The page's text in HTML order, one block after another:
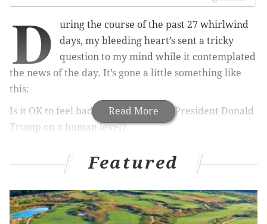
Read More
D
uring the course of the past 27 whirlwind
days, my bleeding heart’s sent a tricky
question to my mind while it contemplated
the news of the day. It’s gone a little something like
this:
Is it OK to feel bad for an embattled President Donald
Trump on a human level?
now. It all boils down to a utilitarian philosophy. Do I
speaks and signs? Nope.
Featured